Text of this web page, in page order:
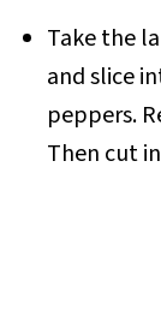
Take the
and slice
peppers.
Then cut